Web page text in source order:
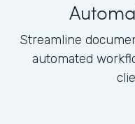
Streamline
automated